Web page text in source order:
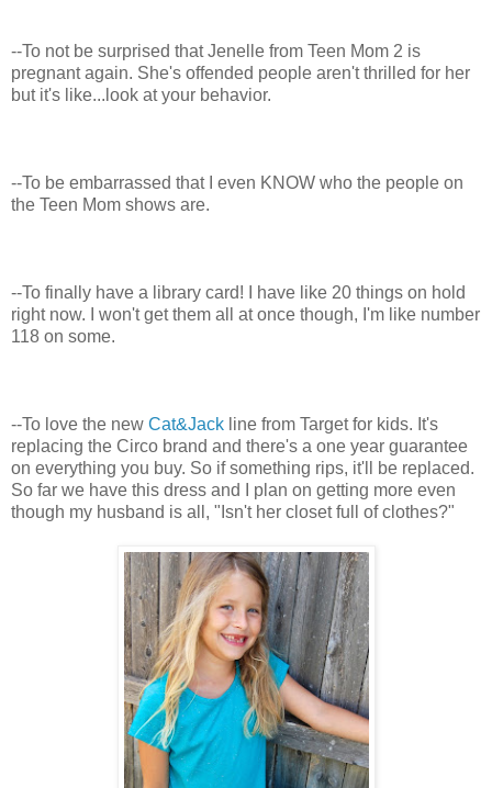
--To not be surprised that Jenelle from Teen Mom 2 is
pregnant again. She's offended people aren't thrilled for her
but it's like...look at your behavior.
--To be embarrassed that I even KNOW who the people on
the Teen Mom shows are.
--To finally have a library card! I have like 20 things on hold
right now. I won't get them all at once though, I'm like number
118 on some.
--To love the new Cat&Jack line from Target for kids. It's
replacing the Circo brand and there's a one year guarantee
on everything you buy. So if something rips, it'll be replaced.
So far we have this dress and I plan on getting more even
though my husband is all, "Isn't her closet full of clothes?"